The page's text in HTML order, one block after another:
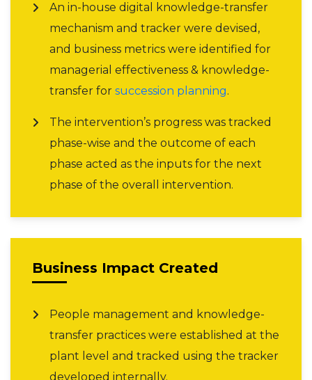
An in-house digital knowledge-transfer
mechanism and tracker were devised,
and business metrics were identified for
managerial effectiveness & knowledge-
transfer for succession planning.
The intervention’s progress was tracked
phase-wise and the outcome of each
phase acted as the inputs for the next
phase of the overall intervention.
Business Impact Created
People management and knowledge-
transfer practices were established at the
plant level and tracked using the tracker
developed internally.